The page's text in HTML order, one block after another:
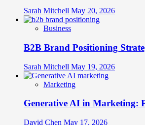
Sarah Mitchell May 20, 2026
Business
B2B Brand Positioning
Sarah Mitchell May 19, 2026
Marketing
Generative AI in Marketing:
David Chen May 17, 2026